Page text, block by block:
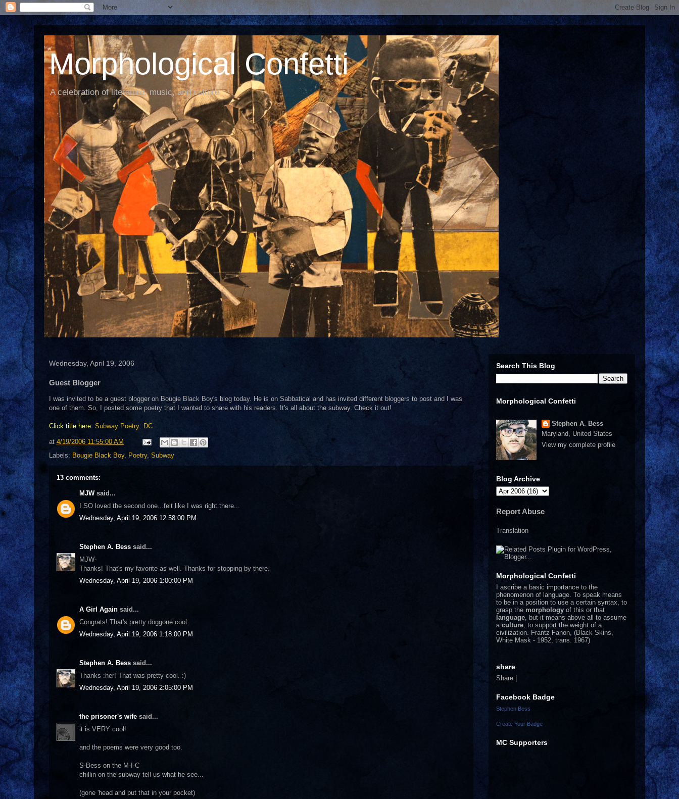
Morphological Confetti
A celebration of literature, music, and culture
Wednesday, April 19, 2006
Guest Blogger
I was invited to be a guest blogger on Bougie Black Boy's blog today. He is on Sabbatical and has invited different bloggers to post and I was
one of them. So, I posted some poetry that I wanted to share with his readers. It's all about the subway. Check it out!
Click title here: Subway Poetry: DC
at 4/19/2006 11:55:00 AM
Labels: Bougie Black Boy, Poetry, Subway
13 comments:
MJWsaid...
I SO loved the second one...felt like I was right there...
Wednesday, April 19, 2006 12:58:00 PM
Stephen A. Bess said...
MJW-
Thanks! That's my favorite as well. Thanks for stopping by there.
Wednesday, April 19, 2006 1:00:00 PM
A Girl Again said...
Congrats! That's pretty doggone cool.
Wednesday, April 19, 2006 1:18:00 PM
Stephen A. Bess said...
Thanks :her! That was pretty cool. :)
Wednesday, April 19, 2006 2:05:00 PM
the prisoner's wife said...
it is VERY cool!
and the poems were very good too.
S-Bess on the M-I-C
chillin on the subway tell us what he see...
(gone 'head and put that in your pocket)
Search This Blog
Morphological Confetti
Stephen A. Bess
Maryland, United States
View my complete profile
Blog Archive
Report Abuse
Translation
Morphological Confetti
I ascribe a basic importance to the
phenomenon of language. To speak means
to be in a position to use a certain syntax, to
grasp the morphology of this or that
language , but it means above all to assume
a culture , to support the weight of a
civilization. Frantz Fanon, (Black Skins,
White Mask - 1952, trans. 1967)
share
Share |
Facebook Badge
Stephen Bess
Create Your Badge
MC Supporters